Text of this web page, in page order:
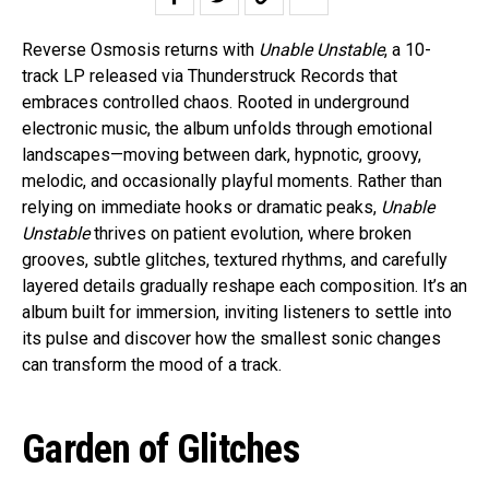
Reverse Osmosis returns with Unable Unstable, a 10-
track LP released via Thunderstruck Records that
embraces controlled chaos. Rooted in underground
electronic music, the album unfolds through emotional
landscapes—moving between dark, hypnotic, groovy,
melodic, and occasionally playful moments. Rather than
relying on immediate hooks or dramatic peaks, Unable
Unstablethrives on patient evolution, where broken
grooves, subtle glitches, textured rhythms, and carefully
layered details gradually reshape each composition. It’s an
album built for immersion, inviting listeners to settle into
its pulse and discover how the smallest sonic changes
can transform the mood of a track.
Garden of Glitches